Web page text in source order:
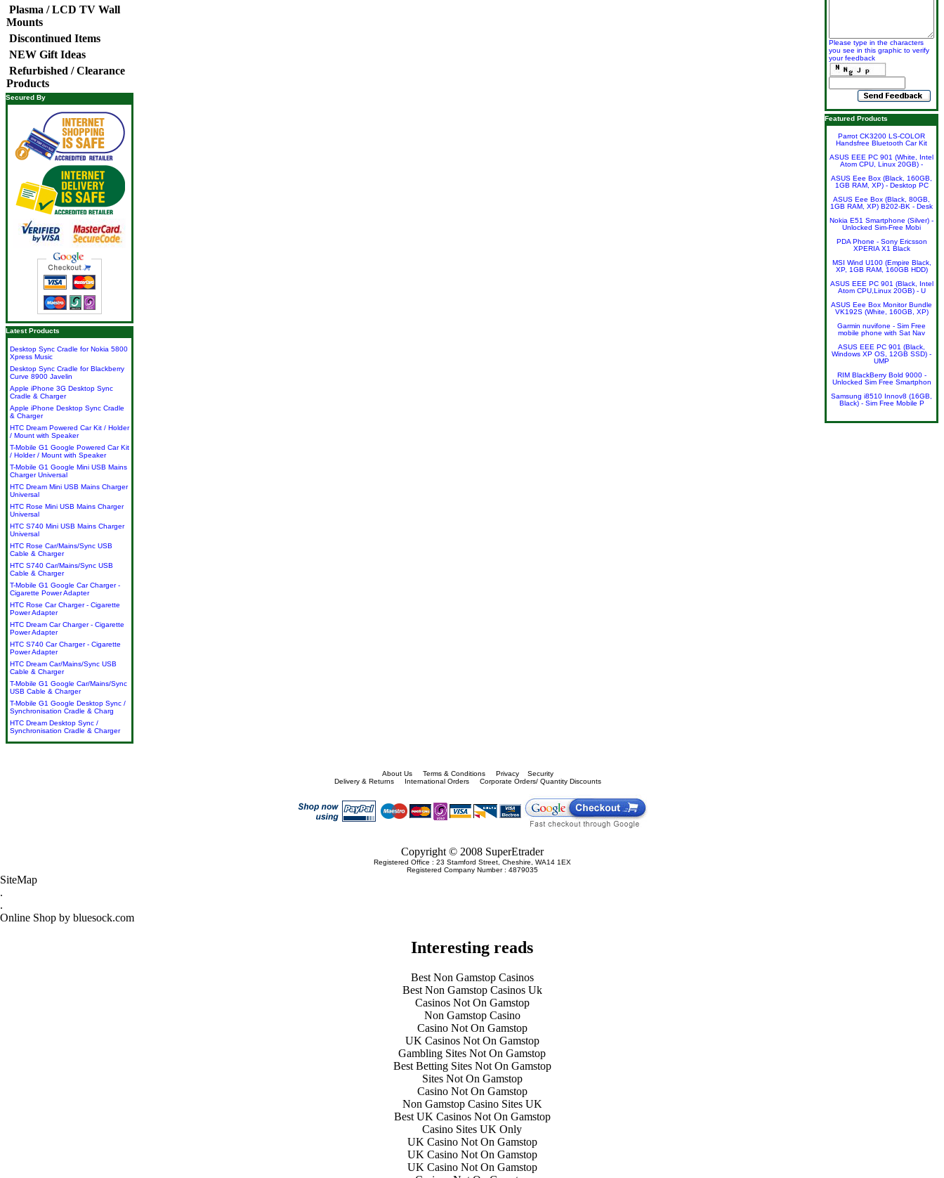
Plasma / LCD TV Wall
Mounts
Discontinued Items
NEW Gift Ideas
Refurbished / Clearance
Products
Secured By
Latest Products
Desktop Sync Cradle for Nokia 5800
Xpress Music
Desktop Sync Cradle for Blackberry
Curve 8900 Javelin
Apple iPhone 3G Desktop Sync
Cradle & Charger
Apple iPhone Desktop Sync Cradle
& Charger
HTC Dream Powered Car Kit / Holder
/ Mount with Speaker
T-Mobile G1 Google Powered Car Kit
/ Holder / Mount with Speaker
T-Mobile G1 Google Mini USB Mains
Charger Universal
HTC Dream Mini USB Mains Charger
Universal
HTC Rose Mini USB Mains Charger
Universal
HTC S740 Mini USB Mains Charger
Universal
HTC Rose Car/Mains/Sync USB
Cable & Charger
HTC S740 Car/Mains/Sync USB
Cable & Charger
T-Mobile G1 Google Car Charger -
Cigarette Power Adapter
HTC Rose Car Charger - Cigarette
Power Adapter
HTC Dream Car Charger - Cigarette
Power Adapter
HTC S740 Car Charger - Cigarette
Power Adapter
HTC Dream Car/Mains/Sync USB
Cable & Charger
T-Mobile G1 Google Car/Mains/Sync
USB Cable & Charger
T-Mobile G1 Google Desktop Sync /
Synchronisation Cradle & Charg
HTC Dream Desktop Sync /
Synchronisation Cradle & Charger
Please type in the characters
you see in this graphic to verify
your feedback
Featured Products
Parrot CK3200 LS-COLOR
Handsfree Bluetooth Car Kit
ASUS EEE PC 901 (White, Intel
Atom CPU, Linux 20GB) -
ASUS Eee Box (Black, 160GB,
1GB RAM, XP) - Desktop PC
ASUS Eee Box (Black, 80GB,
1GB RAM, XP) B202-BK - Desk
Nokia E51 Smartphone (Silver) -
Unlocked Sim-Free Mobi
PDA Phone - Sony Ericsson
XPERIA X1 Black
MSI Wind U100 (Empire Black,
XP, 1GB RAM, 160GB HDD)
ASUS EEE PC 901 (Black, Intel
Atom CPU,Linux 20GB) - U
ASUS Eee Box Monitor Bundle
VK192S (White, 160GB, XP)
Garmin nuvifone - Sim Free
mobile phone with Sat Nav
ASUS EEE PC 901 (Black,
Windows XP OS, 12GB SSD) -
UMP
RIM BlackBerry Bold 9000 -
Unlocked Sim Free Smartphon
Samsung i8510 Innov8 (16GB,
Black) - Sim Free Mobile P
About Us Terms & Conditions Privacy
Security
Delivery & Returns
International Orders Corporate Orders/ Quantity Discounts
Copyright © 2008 SuperEtrader
Registered Office : 23 Stamford Street, Cheshire, WA14 1EX
Registered Company Number : 4879035
SiteMap
.
.
Online Shop by bluesock.com
Interesting reads
Best Non Gamstop Casinos
Best Non Gamstop Casinos Uk
Casinos Not On Gamstop
Non Gamstop Casino
Casino Not On Gamstop
UK Casinos Not On Gamstop
Gambling Sites Not On Gamstop
Best Betting Sites Not On Gamstop
Sites Not On Gamstop
Casino Not On Gamstop
Non Gamstop Casino Sites UK
Best UK Casinos Not On Gamstop
Casino Sites UK Only
UK Casino Not On Gamstop
UK Casino Not On Gamstop
UK Casino Not On Gamstop